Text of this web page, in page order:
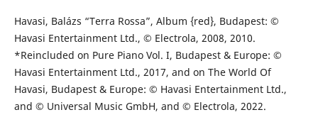
Havasi, Balázs “Terra Rossa”, Album {red}, Budapest: ©
Havasi Entertainment Ltd., © Electrola, 2008, 2010.
*Reincluded on Pure Piano Vol. I, Budapest & Europe: ©
Havasi Entertainment Ltd., 2017, and on The World Of
Havasi, Budapest & Europe: © Havasi Entertainment Ltd.,
and © Universal Music GmbH, and © Electrola, 2022.